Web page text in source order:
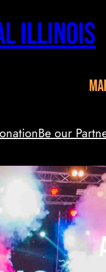
Illinois
Be our